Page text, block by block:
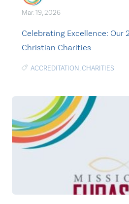
Mar. 19, 2026
Celebrating Excellence: Our
Christian Charities
ACCREDITATION,CHARITIES